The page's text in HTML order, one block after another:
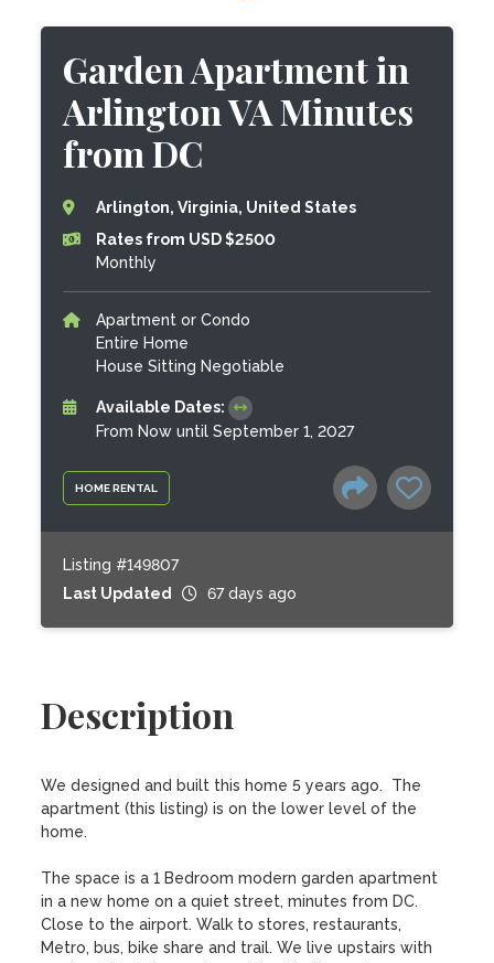
HOME RENTAL
Garden Apartment in
Arlington VA Minutes
from DC
Arlington, Virginia, United States
Rates from USD $2500
Monthly
Apartment or Condo
Entire Home
House Sitting Negotiable
Available Dates:
From Now until September 1, 2027
Listing #149807
Last Updated
67 days ago
Description
We designed and built this home 5 years ago.  The
apartment (this listing) is on the lower level of the
home.
The space is a 1 Bedroom modern garden apartment
in a new home on a quiet street, minutes from DC.
Close to the airport. Walk to stores, restaurants,
Metro, bus, bike share and trail. We live upstairs with